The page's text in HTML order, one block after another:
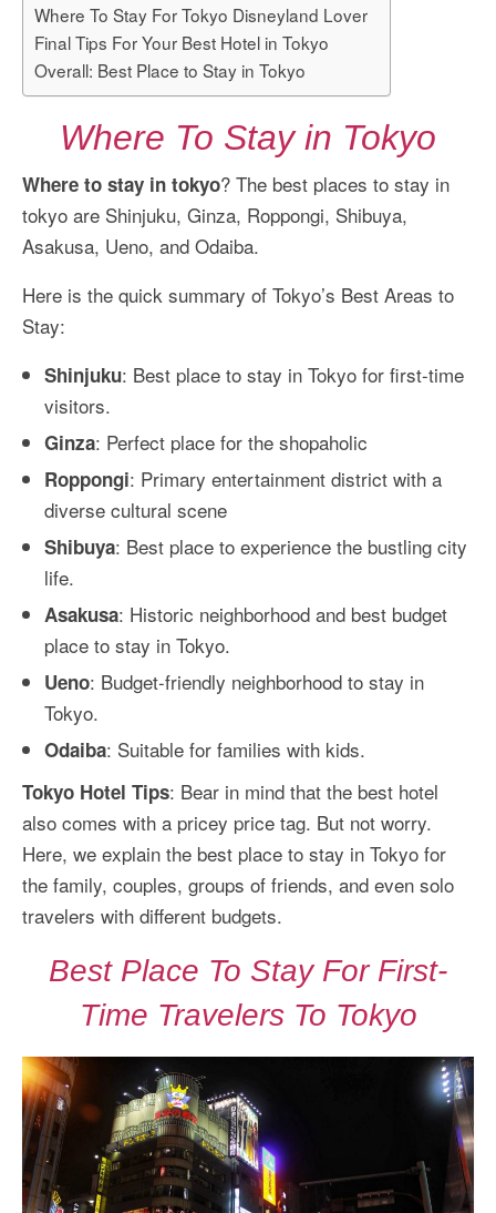
Where To Stay For Tokyo Disneyland Lover
Final Tips For Your Best Hotel in Tokyo
Overall: Best Place to Stay in Tokyo
Where To Stay in Tokyo
Where to stay in tokyo? The best places to stay in
tokyo are Shinjuku, Ginza, Roppongi, Shibuya,
Asakusa, Ueno, and Odaiba.
Here is the quick summary of Tokyo’s Best Areas to
Stay:
Shinjuku: Best place to stay in Tokyo for first-time
visitors.
Ginza: Perfect place for the shopaholic
Roppongi: Primary entertainment district with a
diverse cultural scene
Shibuya: Best place to experience the bustling city
life.
Asakusa: Historic neighborhood and best budget
place to stay in Tokyo.
Ueno: Budget-friendly neighborhood to stay in
Tokyo.
Odaiba: Suitable for families with kids.
Tokyo Hotel Tips: Bear in mind that the best hotel
also comes with a pricey price tag. But not worry.
Here, we explain the best place to stay in Tokyo for
the family, couples, groups of friends, and even solo
travelers with different budgets.
Best Place To Stay For First-
Time Travelers To Tokyo